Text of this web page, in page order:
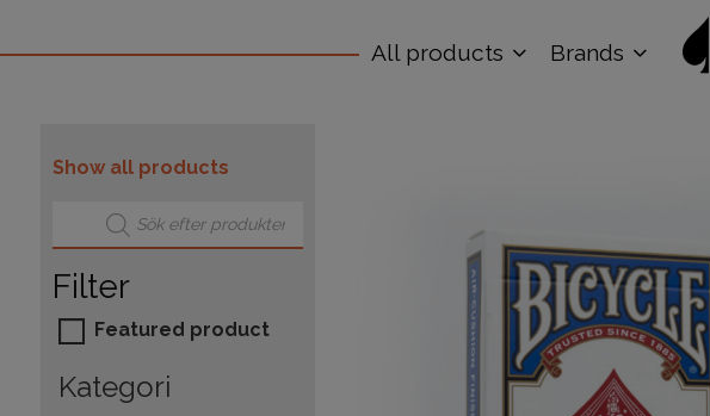
All products Brands
Show all products
Products search
Filter
Featured product
Kategori